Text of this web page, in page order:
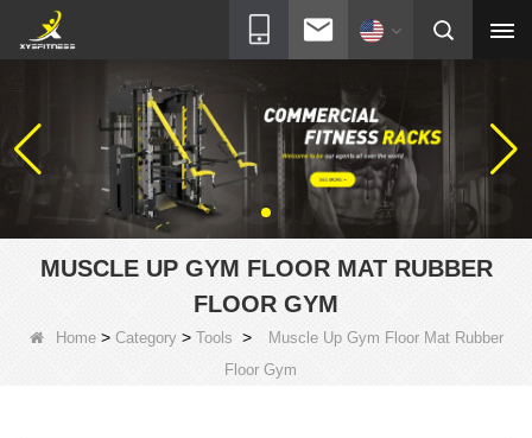
MUSCLE UP GYM FLOOR MAT RUBBER
FLOOR GYM
Home> Category> Tools >
Muscle Up Gym Floor Mat Rubber
Floor Gym